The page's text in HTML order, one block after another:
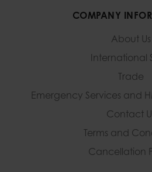
COMPANY
About Us
International
Trade
Emergency Services and
Contact
Terms and
Cancellation